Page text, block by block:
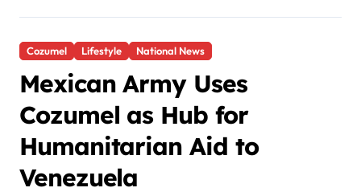
Cozumel Lifestyle National News
Mexican Army Uses
Cozumel as Hub for
Humanitarian Aid to
Venezuela